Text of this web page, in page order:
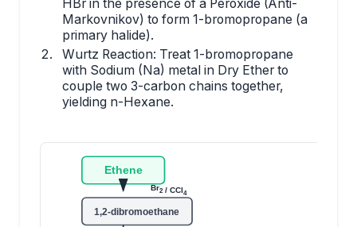
HBr in the presence of a Peroxide (Anti-
Markovnikov) to form 1-bromopropane (a
primary halide).
Wurtz Reaction: Treat 1-bromopropane
with Sodium (Na) metal in Dry Ether to
couple two 3-carbon chains together,
yielding n-Hexane.
1,2-dibromoethane
Ethene
Br2 / CCl4